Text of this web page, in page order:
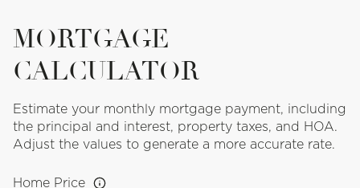
MORTGAGE
CALCULATOR
Estimate your monthly mortgage payment, including
the principal and interest, property taxes, and HOA.
Adjust the values to generate a more accurate rate.
Home Price